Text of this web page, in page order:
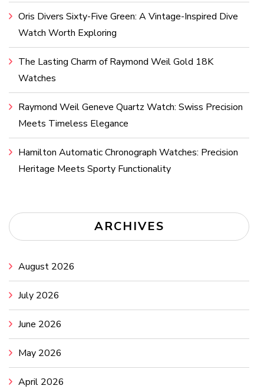
Oris Divers Sixty-Five Green: A Vintage-Inspired Dive
Watch Worth Exploring
The Lasting Charm of Raymond Weil Gold 18K
Watches
Raymond Weil Geneve Quartz Watch: Swiss Precision
Meets Timeless Elegance
Hamilton Automatic Chronograph Watches: Precision
Heritage Meets Sporty Functionality
ARCHIVES
August 2026
July 2026
June 2026
May 2026
April 2026